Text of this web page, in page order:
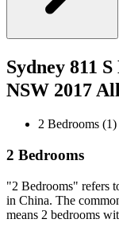
Sydney 811
NSW 2017
2 Bedrooms (1)
2 Bedrooms
"2 Bedrooms" refers
in China. The
means 2 bedrooms